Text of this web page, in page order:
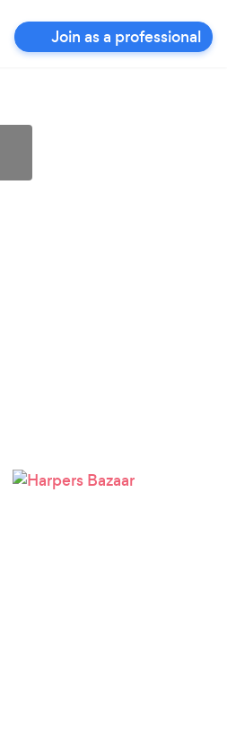
Join as a professional